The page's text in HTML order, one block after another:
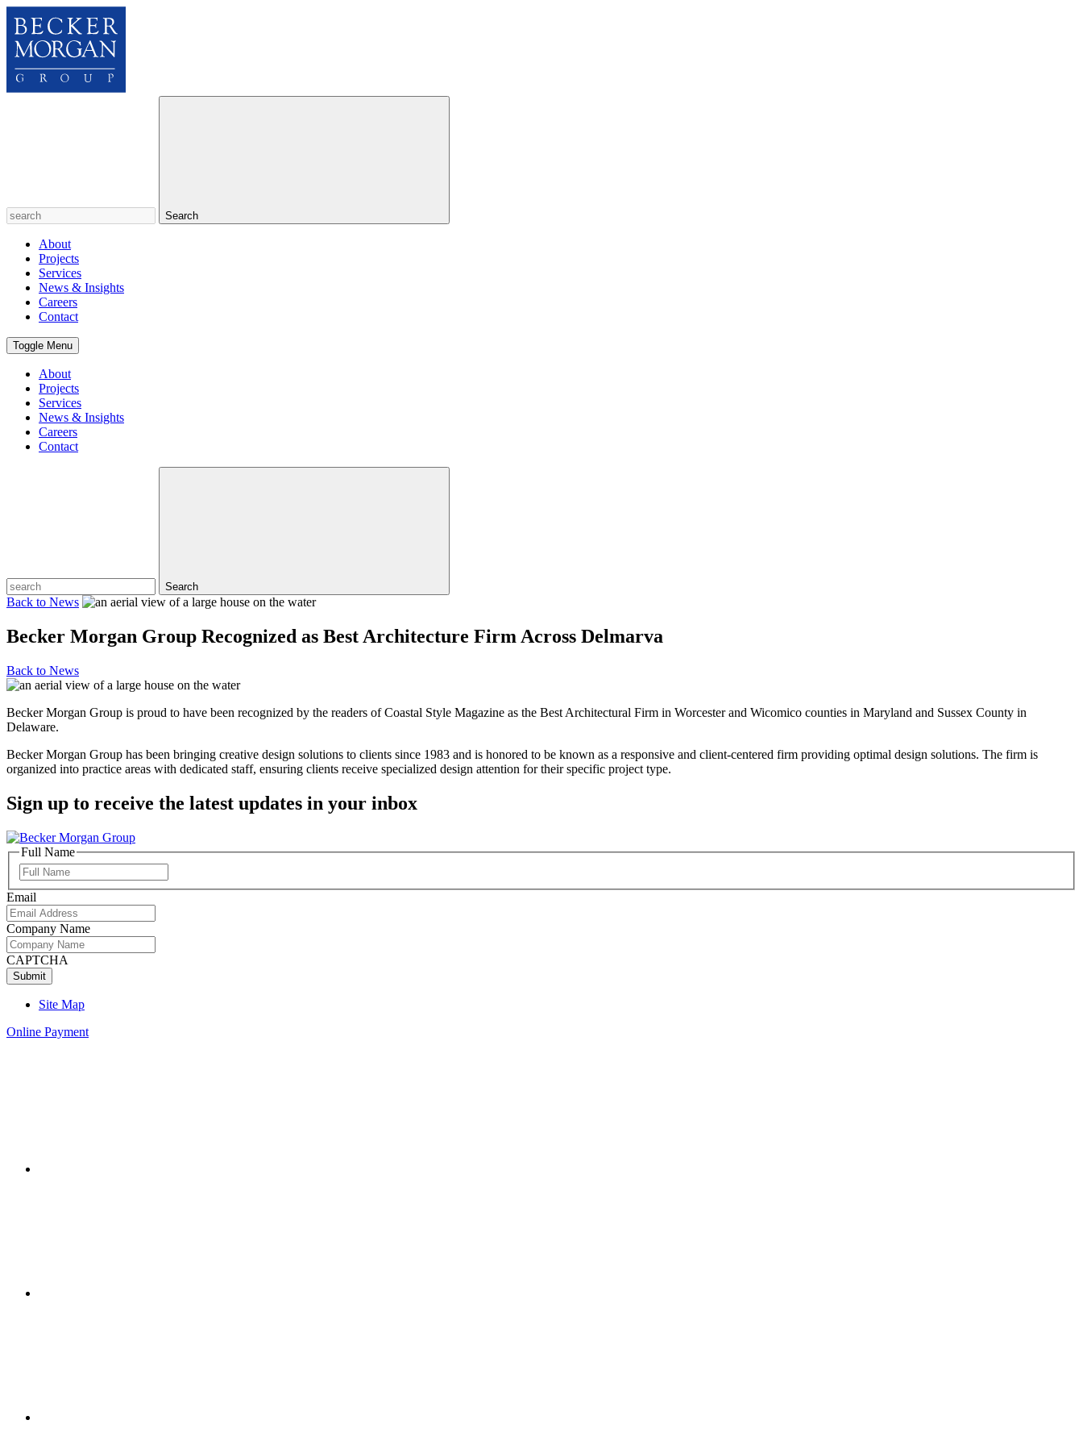
Search
About
Projects
Services
News & Insights
Careers
Contact
Toggle Menu
About
Projects
Services
News & Insights
Careers
Contact
Search
Back to News
Becker Morgan Group Recognized as Best Architecture Firm Across Delmarva
Back to News
Becker Morgan Group is proud to have been recognized by the readers of Coastal Style Magazine as the Best Architectural Firm in Worcester and Wicomico counties in Maryland and Sussex County in
Delaware.
Becker Morgan Group has been bringing creative design solutions to clients since 1983 and is honored to be known as a responsive and client-centered firm providing optimal design solutions. The firm is
organized into practice areas with dedicated staff, ensuring clients receive specialized design attention for their specific project type.
Sign up to receive the latest updates in your inbox
Full Name
Name
Email
Company Name
CAPTCHA
Site Map
Online Payment